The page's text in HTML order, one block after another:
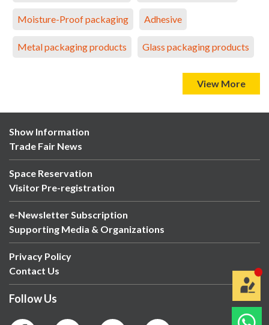
Moisture-Proof packaging Adhesive
Metal packaging products Glass packaging products
View More
Show Information
Trade Fair News
Space Reservation
Visitor Pre-registration
e-Newsletter Subscription
Supporting Media & Organizations
Privacy Policy
Contact Us
Follow Us